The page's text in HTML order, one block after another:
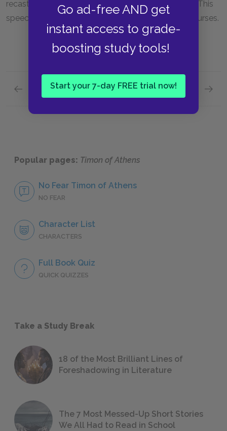
Go ad-free AND get
instant access to grade-
boosting study tools!
Start your 7-day FREE trial now!
recasts these men as beasts and chases them out. This
speech represents the first of Timon’s many bitter curses.
Previous section
Famous Quotes Explained
Next section
Popular pages: Timon of Athens
No Fear Timon of Athens
NO FEAR
Character List
CHARACTERS
Full Book Quiz
QUICK QUIZZES
Take a Study Break
18 of the Most Brilliant Lines of
Foreshadowing in Literature
The 7 Most Messed-Up Short Stories
We All Had to Read in School